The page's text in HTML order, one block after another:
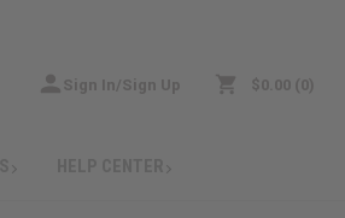
Sign In/Sign Up $0.00 0